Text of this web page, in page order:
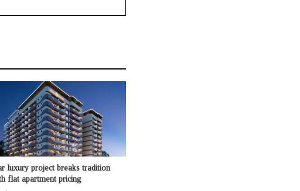
luxury project breaks tradition
flat apartment pricing